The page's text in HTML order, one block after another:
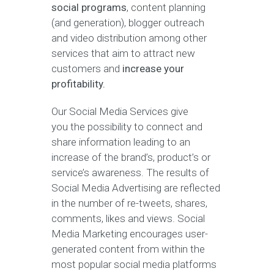
social programs, content planning
(and generation), blogger outreach
and video distribution among other
services that aim to attract new
customers and increase your
profitability.
Our Social Media Services give
you the possibility to connect and
share information leading to an
increase of the brand’s, product’s or
service’s awareness. The results of
Social Media Advertising are reflected
in the number of re-tweets, shares,
comments, likes and views. Social
Media Marketing encourages user-
generated content from within the
most popular social media platforms